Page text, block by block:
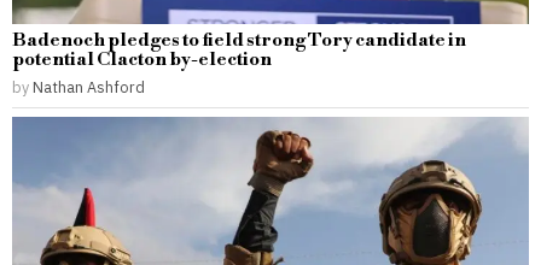
Badenoch pledges to field strong Tory candidate in
potential Clacton by-election
by Nathan Ashford